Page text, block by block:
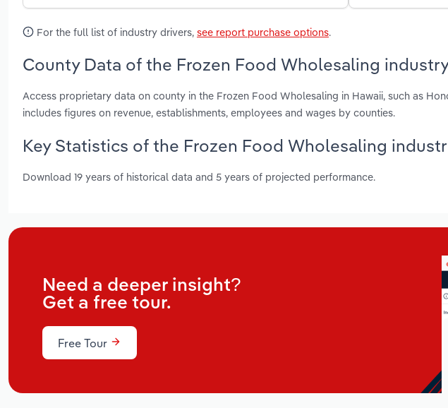
For the full list of industry drivers, see report purchase options.
County Data of the Frozen Food Wholesaling
Access proprietary data on county in the Frozen Food Wholesaling in Hawaii, such as
includes figures on revenue, establishments, employees and wages by counties.
Key Statistics of the Frozen Food Wholesaling
Download 19 years of historical data and 5 years of projected performance.
Need a deeper insight?
Get a free tour.
Free Tour